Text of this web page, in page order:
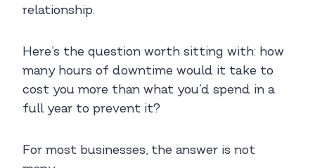
relationship.
Here’s the question worth sitting with: how
many hours of downtime would it take to
cost you more than what you’d spend in a
full year to prevent it?
For most businesses, the answer is not